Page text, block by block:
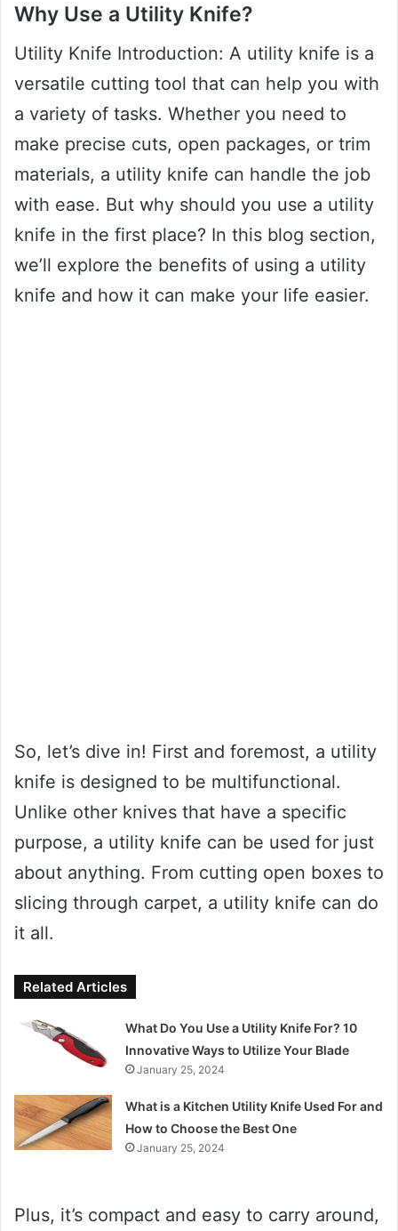
Why Use a Utility Knife?
Utility Knife Introduction: A utility knife is a
versatile cutting tool that can help you with
a variety of tasks. Whether you need to
make precise cuts, open packages, or trim
materials, a utility knife can handle the job
with ease. But why should you use a utility
knife in the first place? In this blog section,
we’ll explore the benefits of using a utility
knife and how it can make your life easier.
So, let’s dive in! First and foremost, a utility
knife is designed to be multifunctional.
Unlike other knives that have a specific
purpose, a utility knife can be used for just
about anything. From cutting open boxes to
slicing through carpet, a utility knife can do
it all.
Related Articles
What Do You Use a Utility Knife For? 10
Innovative Ways to Utilize Your Blade
January 25, 2024
What is a Kitchen Utility Knife Used For and
How to Choose the Best One
January 25, 2024
Plus, it’s compact and easy to carry around,